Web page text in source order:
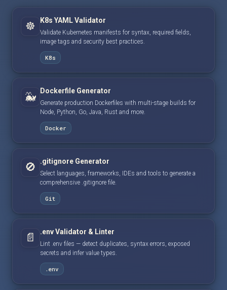
☸️ K8s YAML Validator
Validate Kubernetes manifests for syntax, required fields,
image tags and security best practices.
K8s
🐳 Dockerfile Generator
Generate production Dockerfiles with multi-stage builds for
Node, Python, Go, Java, Rust and more.
Docker
🚫 .gitignore Generator
Select languages, frameworks, IDEs and tools to generate a
comprehensive .gitignore file.
Git
📄 .env Validator & Linter
Lint .env files — detect duplicates, syntax errors, exposed
secrets and infer value types.
.env